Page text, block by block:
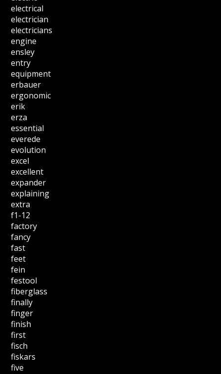
electrical
electrician
electricians
engine
ensley
entry
equipment
erbauer
ergonomic
erik
erza
essential
everede
evolution
excel
excellent
expander
explaining
extra
f1-12
factory
fancy
fast
feet
fein
festool
fiberglass
finally
finger
finish
first
fisch
fiskars
five